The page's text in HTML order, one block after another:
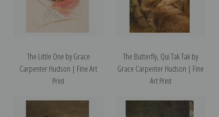
The Little One by Grace
Carpenter Hudson | Fine Art
Print
The Butterfly, Qui Tak Tak by
Grace Carpenter Hudson | Fine
Art Print